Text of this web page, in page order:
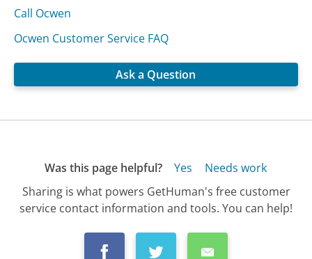
Call Ocwen
Ocwen Customer Service FAQ
Ask a Question
Was this page helpful? Yes
Needs work
Sharing is what powers GetHuman's free customer
service contact information and tools. You can help!